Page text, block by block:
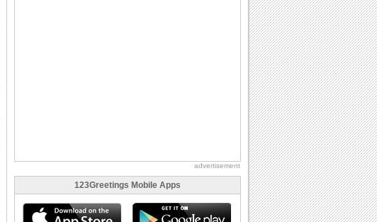
advertisement
123Greetings Mobile Apps